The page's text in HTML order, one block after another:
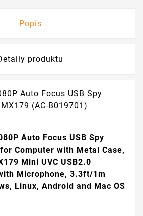
Popis
produktu
Auto Focus USB Spy
(AC-B019701)
Auto Focus USB Spy
Computer with Metal Case,
Mini UVC USB2.0
Microphone, 3.3ft/1m
Linux, Android and Mac OS